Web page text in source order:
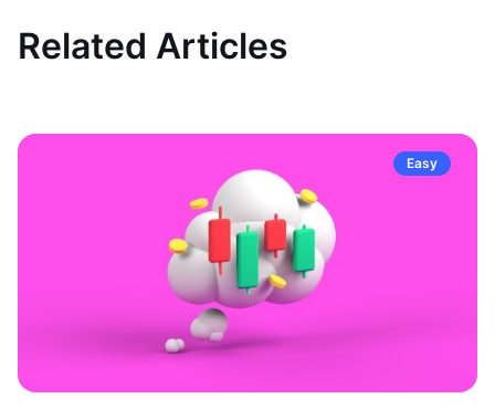
Related Articles
Easy